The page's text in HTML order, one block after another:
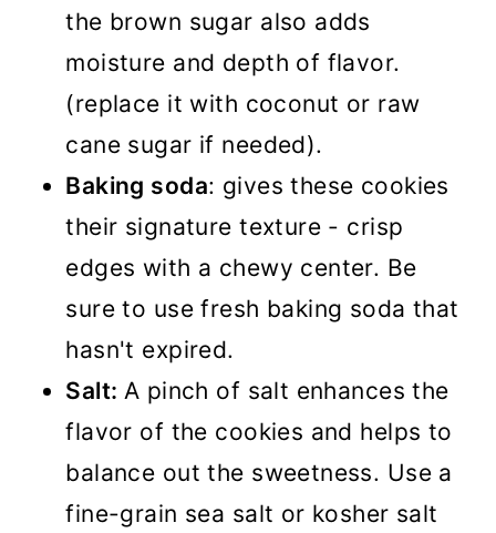
the brown sugar also adds
moisture and depth of flavor.
(replace it with coconut or raw
cane sugar if needed).
Baking soda: gives these cookies
their signature texture - crisp
edges with a chewy center. Be
sure to use fresh baking soda that
hasn't expired.
Salt: A pinch of salt enhances the
flavor of the cookies and helps to
balance out the sweetness. Use a
fine-grain sea salt or kosher salt